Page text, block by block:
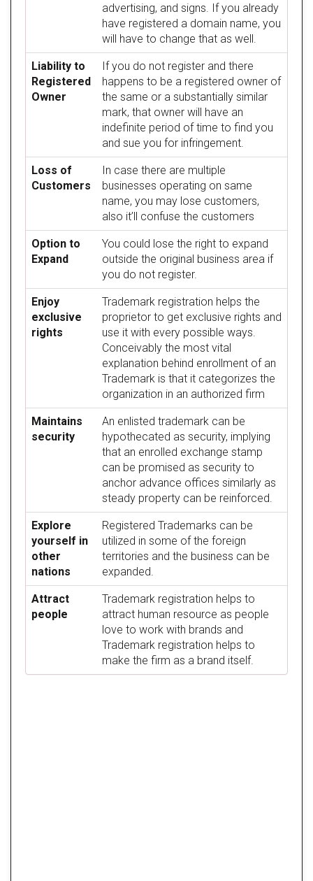
advertising, and signs. If you already
have registered a domain name, you
will have to change that as well.
Liability to
Registered
Owner
If you do not register and there
happens to be a registered owner of
the same or a substantially similar
mark, that owner will have an
indefinite period of time to find you
and sue you for infringement.
Loss of
Customers
In case there are multiple
businesses operating on same
name, you may lose customers,
also it’ll confuse the customers
Option to
Expand
You could lose the right to expand
outside the original business area if
you do not register.
Enjoy
exclusive
rights
Trademark registration helps the
proprietor to get exclusive rights and
use it with every possible ways.
Conceivably the most vital
explanation behind enrollment of an
Trademark is that it categorizes the
organization in an authorized firm
Maintains
security
An enlisted trademark can be
hypothecated as security, implying
that an enrolled exchange stamp
can be promised as security to
anchor advance offices similarly as
steady property can be reinforced.
Explore
yourself in
other
nations
Registered Trademarks can be
utilized in some of the foreign
territories and the business can be
expanded.
Attract
people
Trademark registration helps to
attract human resource as people
love to work with brands and
Trademark registration helps to
make the firm as a brand itself.